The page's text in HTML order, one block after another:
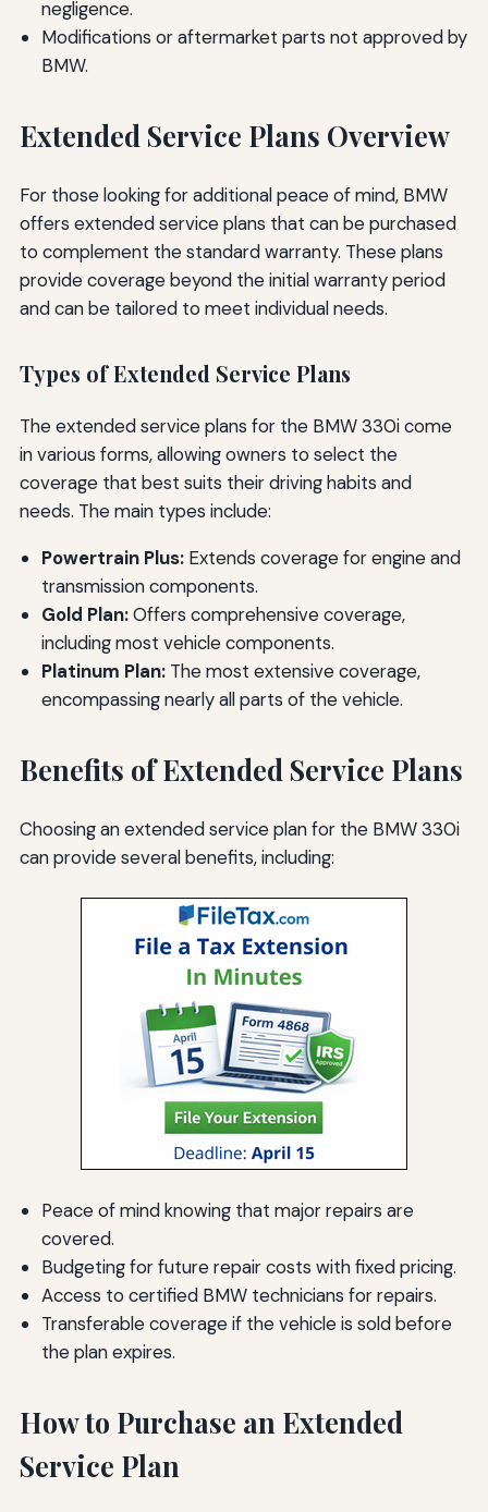
negligence.
Modifications or aftermarket parts not approved by
BMW.
Extended Service Plans Overview
For those looking for additional peace of mind, BMW
offers extended service plans that can be purchased
to complement the standard warranty. These plans
provide coverage beyond the initial warranty period
and can be tailored to meet individual needs.
Types of Extended Service Plans
The extended service plans for the BMW 330i come
in various forms, allowing owners to select the
coverage that best suits their driving habits and
needs. The main types include:
Powertrain Plus:Extends coverage for engine and
transmission components.
Gold Plan:Offers comprehensive coverage,
including most vehicle components.
Platinum Plan:The most extensive coverage,
encompassing nearly all parts of the vehicle.
Benefits of Extended Service Plans
Choosing an extended service plan for the BMW 330i
can provide several benefits, including:
Peace of mind knowing that major repairs are
covered.
Budgeting for future repair costs with fixed pricing.
Access to certified BMW technicians for repairs.
Transferable coverage if the vehicle is sold before
the plan expires.
How to Purchase an Extended
Service Plan